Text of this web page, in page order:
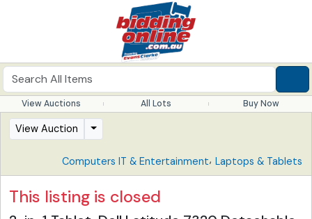
View Auctions All Lots Buy Now
View Auction
Computers IT & Entertainment, Laptops & Tablets
This listing is closed